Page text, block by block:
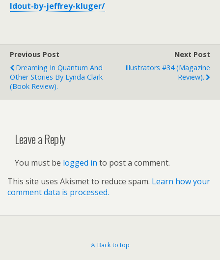
ldout-by-jeffrey-kluger/
Previous Post
Dreaming In Quantum And
Other Stories By Lynda Clark
(book Review).
Next Post
Illustrators #34 (magazine
Review).
Leave a Reply
You must be logged in to post a comment.
This site uses Akismet to reduce spam. Learn how your
comment data is processed.
Back to top